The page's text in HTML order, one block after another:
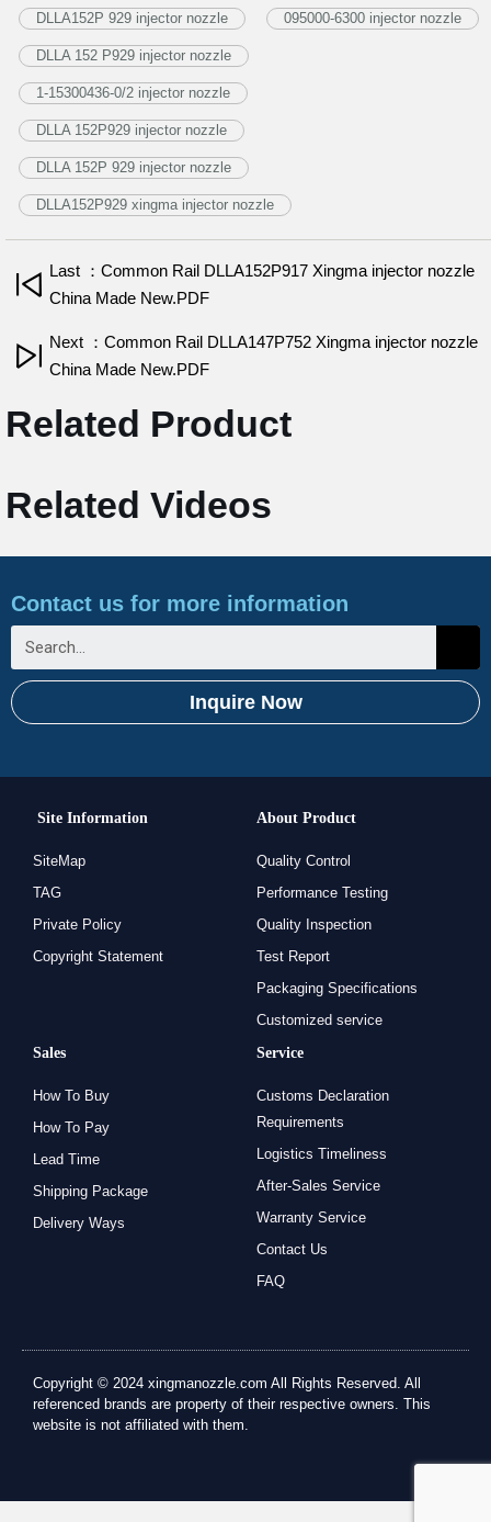
DLLA152P 929 injector nozzle 095000-6300 injector nozzle
DLLA 152 P929 injector nozzle
1-15300436-0/2 injector nozzle
DLLA 152P929 injector nozzle
DLLA 152P 929 injector nozzle
DLLA152P929 xingma injector nozzle
Last ：Common Rail DLLA152P917 Xingma injector nozzle
China Made New.PDF
Next ：Common Rail DLLA147P752 Xingma injector nozzle
China Made New.PDF
Related Product
Related Videos
Contact us for more information
Inquire Now
Site Information
SiteMap
TAG
Private Policy
Copyright Statement
About Product
Quality Control
Performance Testing
Quality Inspection
Test Report
Packaging Specifications
Customized service
Sales
How To Buy
How To Pay
Lead Time
Shipping Package
Delivery Ways
Service
Customs Declaration
Requirements
Logistics Timeliness
After-Sales Service
Warranty Service
Contact Us
FAQ
Copyright © 2024 xingmanozzle.com All Rights Reserved. All
referenced brands are property of their respective owners. This
website is not affiliated with them.